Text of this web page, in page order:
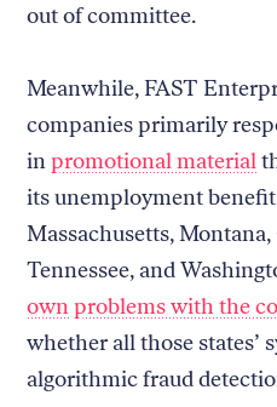
out of committee.
Meanwhile, FAST
companies primarily
inpromotional material
its unemployment
Massachusetts, Montana,
Tennessee, and
own problems with the
whether all those states’
algorithmic fraud